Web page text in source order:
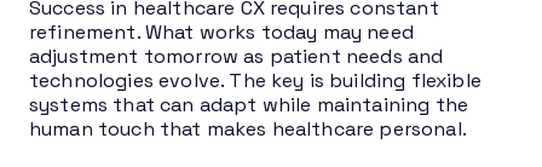
Success in healthcare CX requires constant
refinement. What works today may need
adjustment tomorrow as patient needs and
technologies evolve. The key is building flexible
systems that can adapt while maintaining the
human touch that makes healthcare personal.